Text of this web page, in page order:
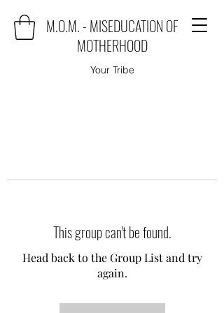
M.O.M. - MISEDUCATION OF
MOTHERHOOD
Your Tribe
This group can't be found.
Head back to the Group List and try
again.